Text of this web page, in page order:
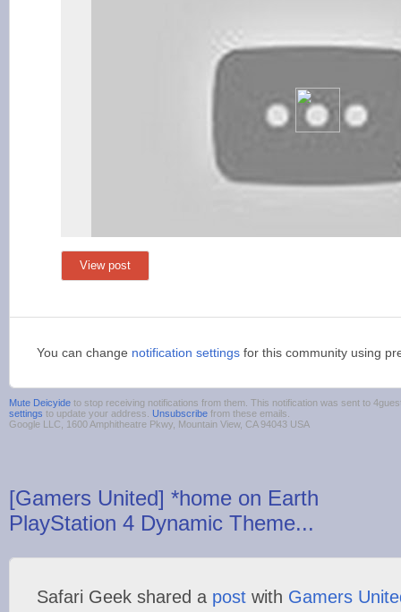
View post
You can change notification settings for this community using
Mute Deicyide to stop receiving notifications from them. This notification was sent to
settings to update your address. Unsubscribe from these emails.
Google LLC, 1600 Amphitheatre Pkwy, Mountain View, CA 94043 USA
[Gamers United] *home on Earth
PlayStation 4 Dynamic Theme...
Safari Geek shared a post with Gamers